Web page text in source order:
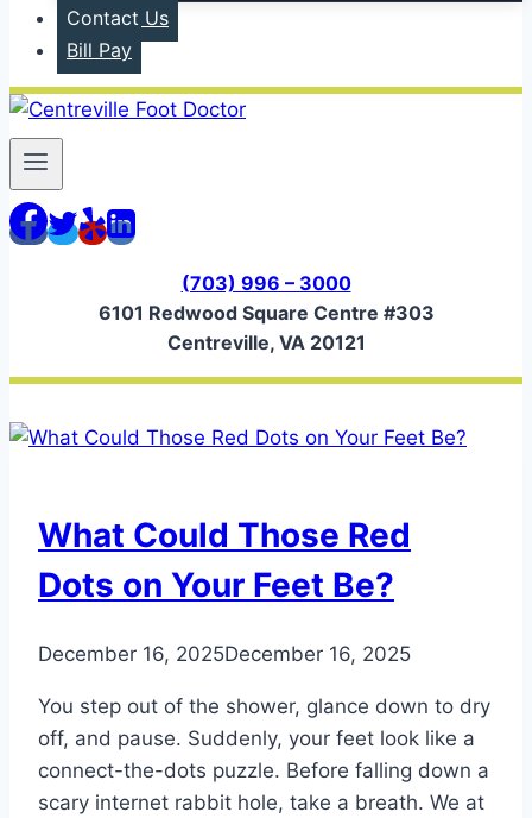
Contact Us
Bill Pay
(703) 996 – 3000
6101 Redwood Square Centre #303
Centreville, VA 20121
What Could Those Red
Dots on Your Feet Be?
December 16, 2025December 16, 2025
You step out of the shower, glance down to dry
off, and pause. Suddenly, your feet look like a
connect-the-dots puzzle. Before falling down a
scary internet rabbit hole, take a breath. We at